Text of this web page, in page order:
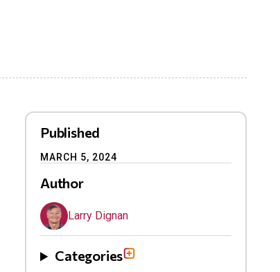
Published
MARCH 5, 2024
Author
Larry Dignan
Categories